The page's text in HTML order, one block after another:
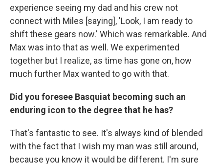
experience seeing my dad and his crew not
connect with Miles [saying], 'Look, I am ready to
shift these gears now.' Which was remarkable. And
Max was into that as well. We experimented
together but I realize, as time has gone on, how
much further Max wanted to go with that.
Did you foresee Basquiat becoming such an
enduring icon to the degree that he has?
That's fantastic to see. It's always kind of blended
with the fact that I wish my man was still around,
because you know it would be different. I'm sure